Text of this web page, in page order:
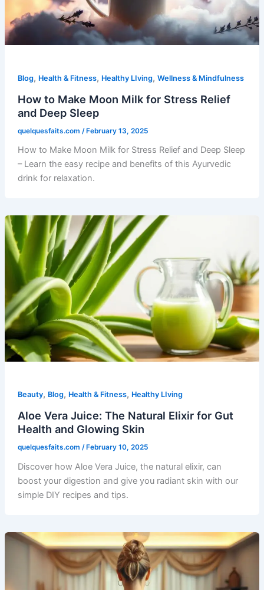
Blog, Health & Fitness, Healthy LIving, Wellness & Mindfulness
How to Make Moon Milk for Stress Relief
and Deep Sleep
quelquesfaits.com /February 13, 2025
How to Make Moon Milk for Stress Relief and Deep Sleep
– Learn the easy recipe and benefits of this Ayurvedic
drink for relaxation.
Beauty, Blog, Health & Fitness, Healthy LIving
Aloe Vera Juice: The Natural Elixir for Gut
Health and Glowing Skin
quelquesfaits.com /February 10, 2025
Discover how Aloe Vera Juice, the natural elixir, can
boost your digestion and give you radiant skin with our
simple DIY recipes and tips.